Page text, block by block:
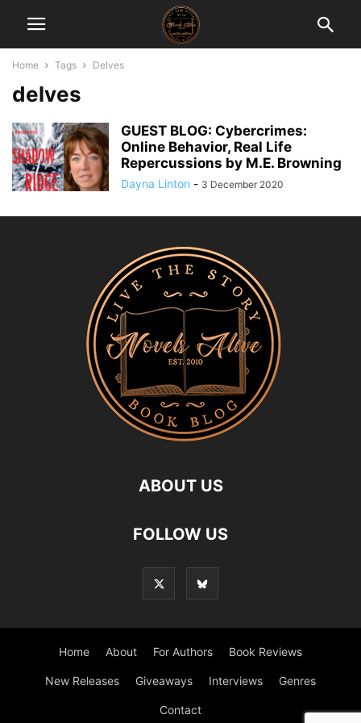
Home Tags Delves
delves
GUEST BLOG: Cybercrimes:
Online Behavior, Real Life
Repercussions by M.E. Browning
Dayna Linton - 3 December 2020
ABOUT US
FOLLOW US
Home About For Authors Book Reviews
New Releases Giveaways Interviews Genres
Contact